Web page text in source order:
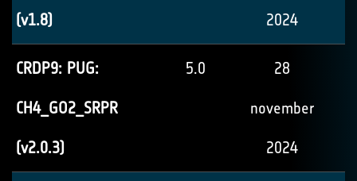
(v1.8) 2024
CRDP9: PUG:
CH4_GO2_SRPR
(v2.0.3)
5.0 28
november
2024